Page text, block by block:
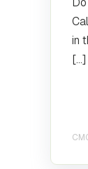
in
[…]